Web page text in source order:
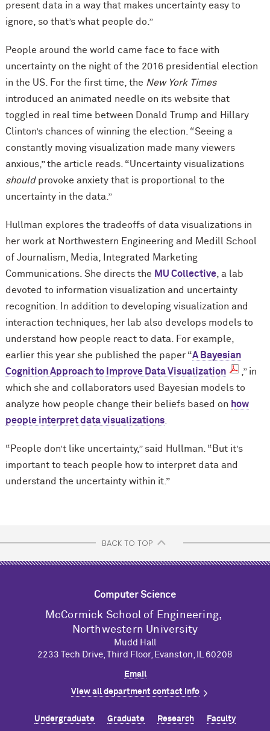
present data in a way that makes uncertainty easy to
ignore, so that’s what people do.”
People around the world came face to face with
uncertainty on the night of the 2016 presidential election
in the US. For the first time, the New York Times
introduced an animated needle on its website that
toggled in real time between Donald Trump and Hillary
Clinton’s chances of winning the election. “Seeing a
constantly moving visualization made many viewers
anxious,” the article reads. “Uncertainty visualizations
should provoke anxiety that is proportional to the
uncertainty in the data.”
Hullman explores the tradeoffs of data visualizations in
her work at Northwestern Engineering and Medill School
of Journalism, Media, Integrated Marketing
Communications. She directs the MU Collective, a lab
devoted to information visualization and uncertainty
recognition. In addition to developing visualization and
interaction techniques, her lab also develops models to
understand how people react to data. For example,
earlier this year she published the paper “A Bayesian
Cognition Approach to Improve Data Visualization
,” in
which she and collaborators used Bayesian models to
analyze how people change their beliefs based on how
people interpret data visualizations.
“People don’t like uncertainty,” said Hullman. “But it’s
important to teach people how to interpret data and
understand the uncertainty within it.”
BACK TO TOP
Computer Science
M cCormick School of Engineering,
Northwestern University
Mudd Hall
2233 Tech Drive, Third Floor, Evanston, IL 60208
Email
View all department contact info
Undergraduate Graduate Research Faculty